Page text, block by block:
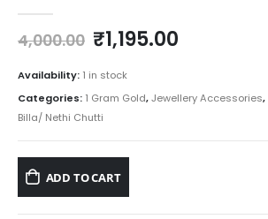
4,000.00 Original
price
was:
₹4,000.00.
₹1,195.00Current
₹1,195.00.
Availability: 1 in stock
Categories: 1 Gram Gold,Jewellery Accessories,
Billa/ Nethi Chutti
ADD TO CART